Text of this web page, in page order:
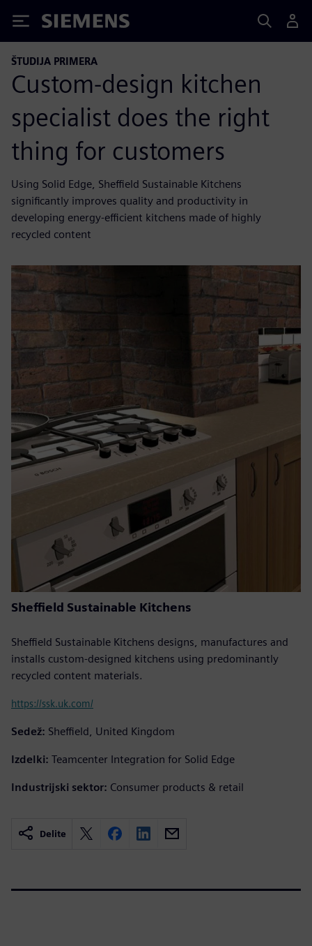
Siemens
ŠTUDIJA PRIMERA
Custom-design kitchen
specialist does the right
thing for customers
Using Solid Edge, Sheffield Sustainable Kitchens
significantly improves quality and productivity in
developing energy-efficient kitchens made of highly
recycled content
Sheffield Sustainable Kitchens
Sheffield Sustainable Kitchens designs, manufactures and
installs custom-designed kitchens using predominantly
recycled content materials.
https://ssk.uk.com/
Sedež: Sheffield, United Kingdom
Izdelki: Teamcenter Integration for Solid Edge
Industrijski sektor: Consumer products & retail
Delite